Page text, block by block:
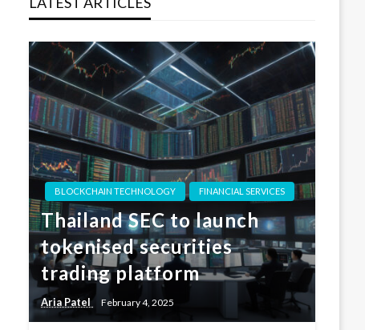
BLOCKCHAIN TECHNOLOGY FINANCIAL SERVICES
Thailand SEC to launch
tokenised securities
trading platform
Aria Patel February 4, 2025